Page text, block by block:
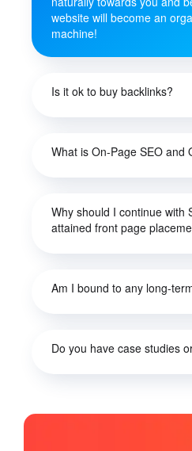
website will become an
machine!
Is it ok to buy backlinks?
What is On-Page SEO and
Why should I continue with
attained front page
Am I bound to any long-
Do you have case studies